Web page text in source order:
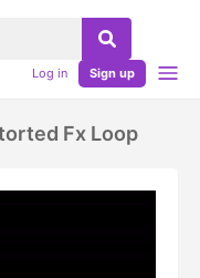
Log in Sign up
Fx Loop